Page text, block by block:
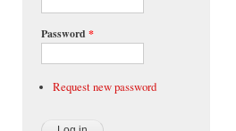
Password *
Request new password